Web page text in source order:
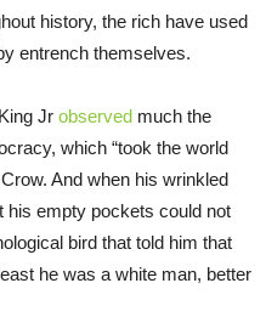
history, the rich have used
entrench themselves.
Jr observed much the
which “took the world
And when his wrinkled
his empty pockets could not
bird that told him that
he was a white man, better